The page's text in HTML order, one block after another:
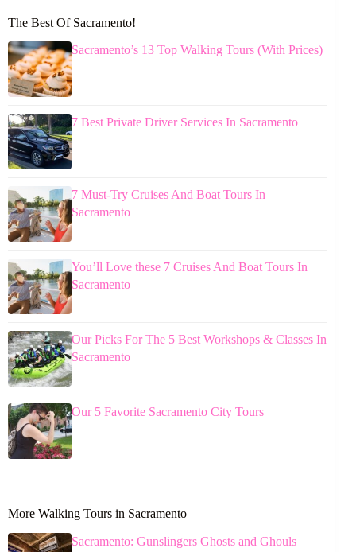
The Best Of Sacramento!
Sacramento’s 13 Top Walking Tours (With Prices)
7 Best Private Driver Services In Sacramento
7 Must-Try Cruises And Boat Tours In
Sacramento
You’ll Love these 7 Cruises And Boat Tours In
Sacramento
Our Picks For The 5 Best Workshops & Classes In
Sacramento
Our 5 Favorite Sacramento City Tours
More Walking Tours in Sacramento
Sacramento: Gunslingers Ghosts and Ghouls